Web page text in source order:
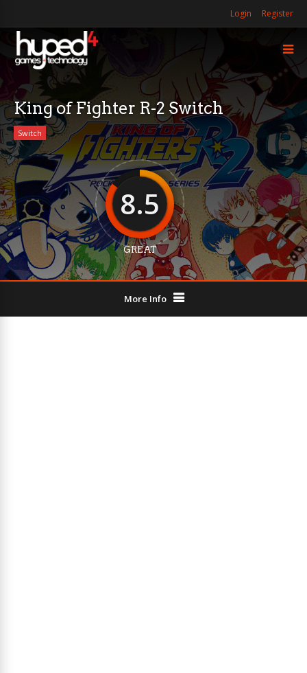
Login Register
King of Fighter R-2 Switch
Switch
8.5
GREAT
More Info